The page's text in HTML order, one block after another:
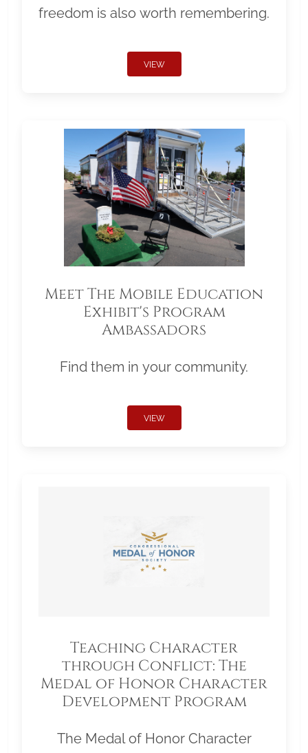
freedom is also worth remembering.
VIEW
Meet The Mobile Education
Exhibit's Program
Ambassadors
Find them in your community.
VIEW
Teaching Character
through Conflict: The
Medal of Honor Character
Development Program
The Medal of Honor Character